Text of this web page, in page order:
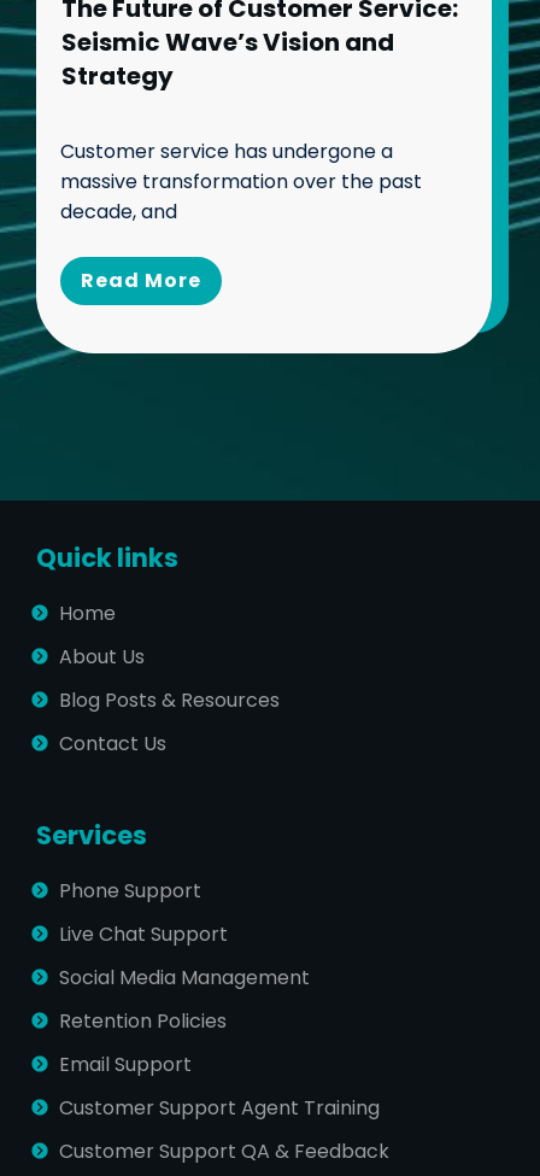
The Future of Customer Service:
Seismic Wave’s Vision and
Strategy
Customer service has undergone a
massive transformation over the past
decade, and
Read More
Quick links
Home
About Us
Blog Posts & Resources
Contact Us
Services
Phone Support
Live Chat Support
Social Media Management
Retention Policies
Email Support
Customer Support Agent Training
Customer Support QA & Feedback